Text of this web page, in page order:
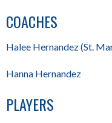
COACHES
Halee Hernandez (St.
Hanna Hernandez
PLAYERS